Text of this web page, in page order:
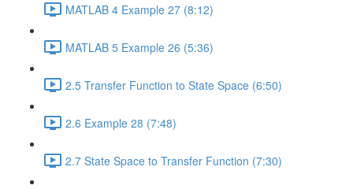
MATLAB 4 Example 27 (8:12)
MATLAB 5 Example 26 (5:36)
2.5 Transfer Function to State Space (6:50)
2.6 Example 28 (7:48)
2.7 State Space to Transfer Function (7:30)